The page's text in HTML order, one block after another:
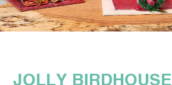
JOLLY BIRDHOUSE